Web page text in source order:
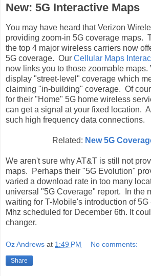
New: 5G Interactive Maps
You may have heard that Verizon
providing zoom-in 5G coverage maps.
the top 4 major wireless carriers now
5G coverage. Our Cellular Maps
now links you to those zoomable maps.
display "street-level" coverage which
claiming "in-building" coverage. Of
for their "Home" 5G home wireless
can get a signal at your fixed location.
such high frequency data connections.
Related: New 5G
We aren't sure why AT&T is still not
maps. Perhaps their "5G Evolution"
varied a download rate in too many
universal "5G Coverage" report. In the
waiting for T-Mobile's introduction of
Mhz scheduled for December 6th. It
changer.
Oz Andrews at 1:49 PM No comments:
Share